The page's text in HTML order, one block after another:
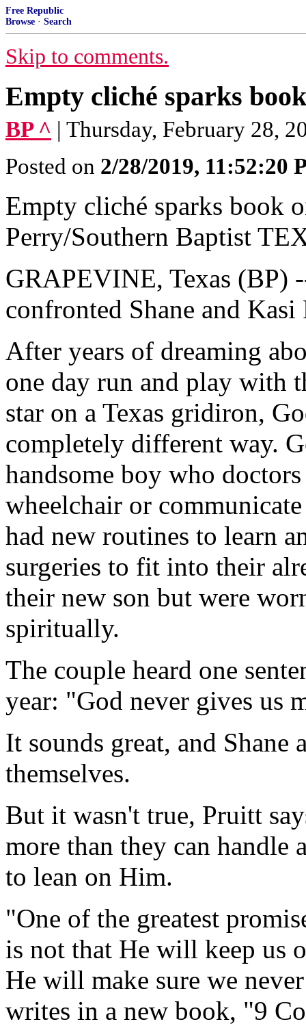
Free Republic
Browse · Search
Skip to comments.
Empty cliché sparks
BP ^ | Thursday, February 28,
Posted on 2/28/2019, 11:52:20
Empty cliché sparks book
Perry/Southern Baptist
GRAPEVINE, Texas (BP)
confronted Shane and
After years of dreaming
one day run and play with
star on a Texas gridiron,
completely different way.
handsome boy who
wheelchair or
had new routines to learn
surgeries to fit into their
their new son but were
spiritually.
The couple heard one
year: "God never gives us
It sounds great, and Shane
themselves.
But it wasn't true, Pruitt
more than they can handle
to lean on Him.
"One of the greatest
is not that He will keep us
He will make sure we
writes in a new book, "9